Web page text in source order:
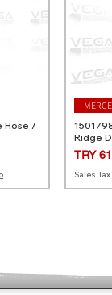
Hose /
Ridge
Price
TRY
Sales